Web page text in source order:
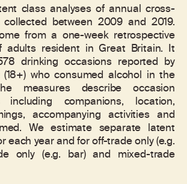
class analyses of annual cross-
between 2009 and 2019.
from a one-week retrospective
adults resident in Great Britain. It
drinking occasions reported by
who consumed alcohol in the
measures describe occasion
including companions, location,
accompanying activities and
We estimate separate latent
each year and for off-trade only (e.g.
only (e.g. bar) and mixed-trade